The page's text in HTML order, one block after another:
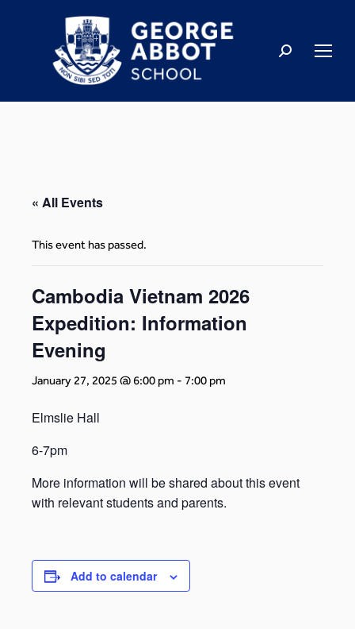
« All Events
This event has passed.
Cambodia Vietnam 2026
Expedition: Information
Evening
January 27, 2025 @ 6:00 pm - 7:00 pm
Elmslie Hall
6-7pm
More information will be shared about this event
with relevant students and parents.
Add to calendar